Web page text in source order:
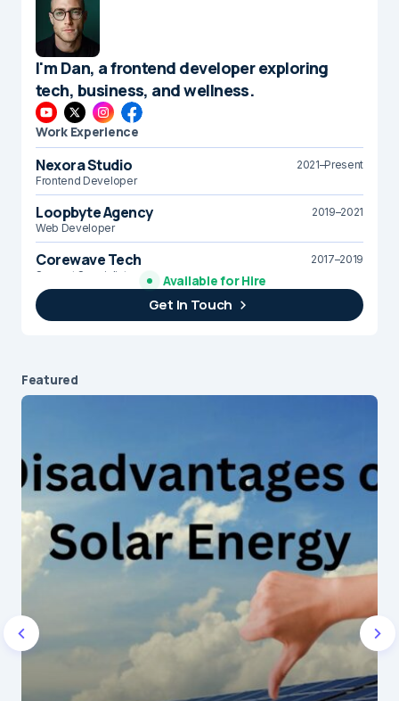
I'm Dan, a frontend developer exploring
tech, business, and wellness.
Work Experience
Nexora Studio
2021–Present
Frontend Developer
Loopbyte Agency
2019–2021
Web Developer
Corewave Tech
2017–2019
Support Specialist
Brightline Systems
2016
IT Intern
Available for Hire
Get In Touch
Featured